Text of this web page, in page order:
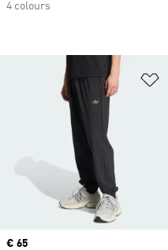
4 colours
Price
€ 65